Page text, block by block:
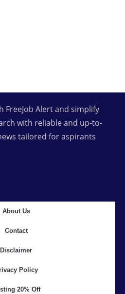
FreeJob Alert and simplify
with reliable and up-to-
tailored for aspirants
About Us
Contact
Disclaimer
Policy
20% Off